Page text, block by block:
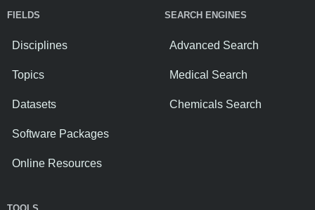
FIELDS
Disciplines
Topics
Datasets
Software Packages
Online Resources
SEARCH ENGINES
Advanced Search
Medical Search
Chemicals Search